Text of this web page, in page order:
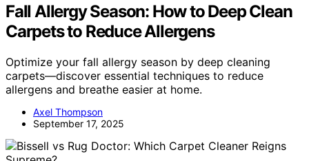
Fall Allergy Season: How to Deep Clean
Carpets to Reduce Allergens
Optimize your fall allergy season by deep cleaning
carpets—discover essential techniques to reduce
allergens and breathe easier at home.
Axel Thompson
September 17, 2025